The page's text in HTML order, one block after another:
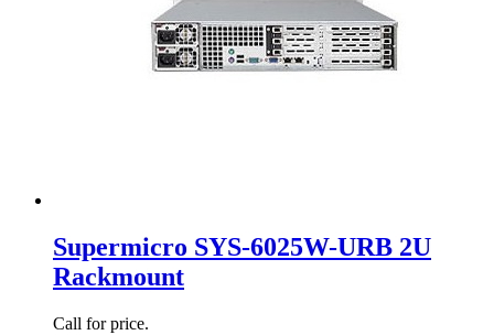
Supermicro SYS-6025W-URB 2U
Rackmount
Call for price.